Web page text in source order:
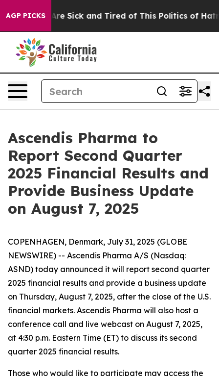
AGP PICKSAre Sick and Tired of This Politics of Hatred”
Ascendis Pharma to
Report Second Quarter
2025 Financial Results and
Provide Business Update
on August 7, 2025
COPENHAGEN, Denmark, July 31, 2025 (GLOBE
NEWSWIRE) -- Ascendis Pharma A/S (Nasdaq:
ASND) today announced it will report second quarter
2025 financial results and provide a business update
on Thursday, August 7, 2025, after the close of the U.S.
financial markets. Ascendis Pharma will also host a
conference call and live webcast on August 7, 2025,
at 4:30 p.m. Eastern Time (ET) to discuss its second
quarter 2025 financial results.
Those who would like to participate may access the